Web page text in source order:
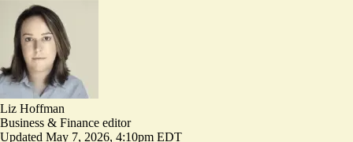
Liz Hoffman
Business & Finance editor
Updated May 7, 2026, 4:10pm EDT